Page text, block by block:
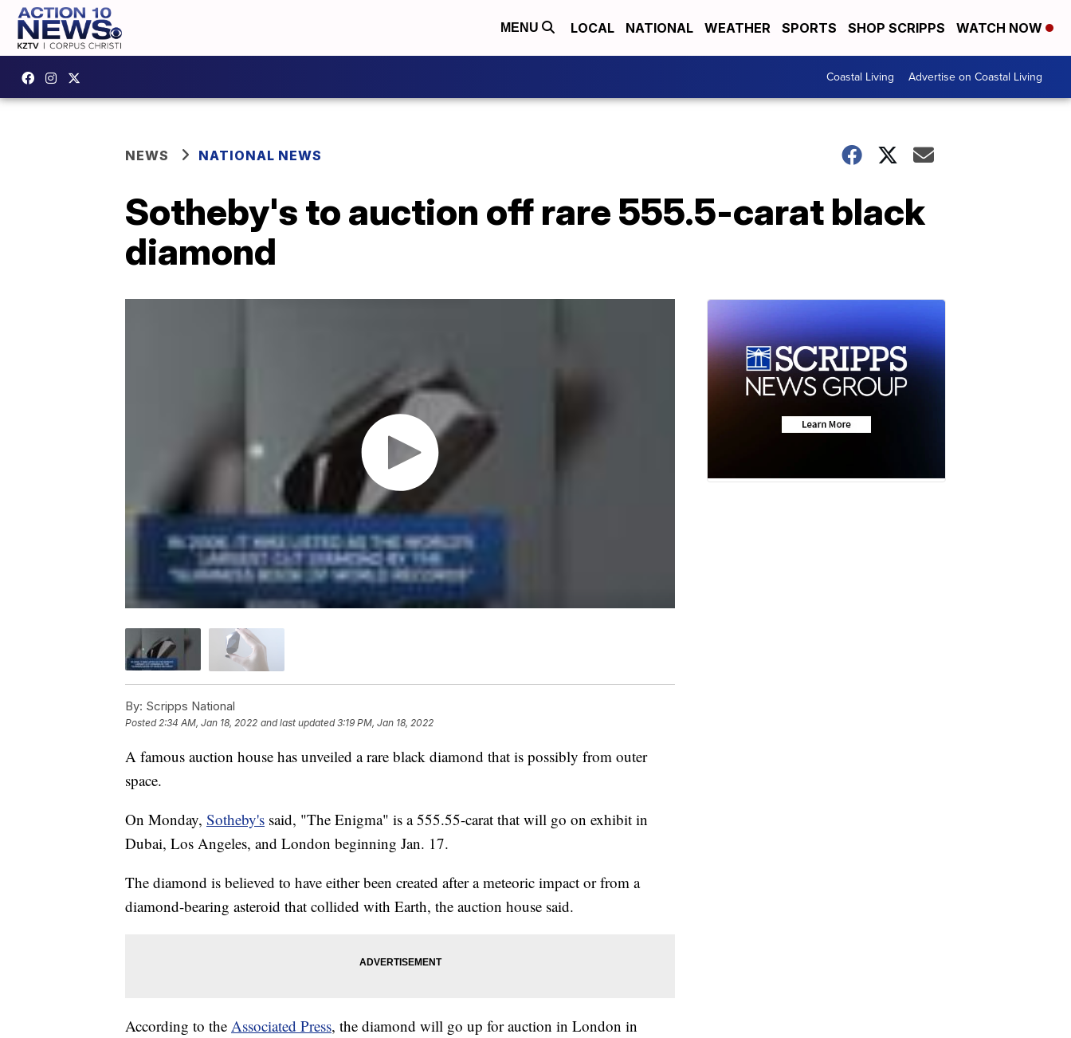
MENU LOCAL NATIONAL WEATHER SPORTS SHOP SCRIPPS WATCH NOW
Coastal Living Advertise on Coastal Living
NEWS NATIONAL NEWS
Sotheby's to auction off rare 555.5-carat black
diamond
By: Scripps National
Posted 2:34 AM, Jan 18, 2022 and last updated 3:19 PM, Jan 18, 2022
A famous auction house has unveiled a rare black diamond that is possibly from outer
space.
On Monday, Sotheby's said, "The Enigma" is a 555.55-carat that will go on exhibit in
Dubai, Los Angeles, and London beginning Jan. 17.
The diamond is believed to have either been created after a meteoric impact or from a
diamond-bearing asteroid that collided with Earth, the auction house said.
According to the Associated Press, the diamond will go up for auction in London in